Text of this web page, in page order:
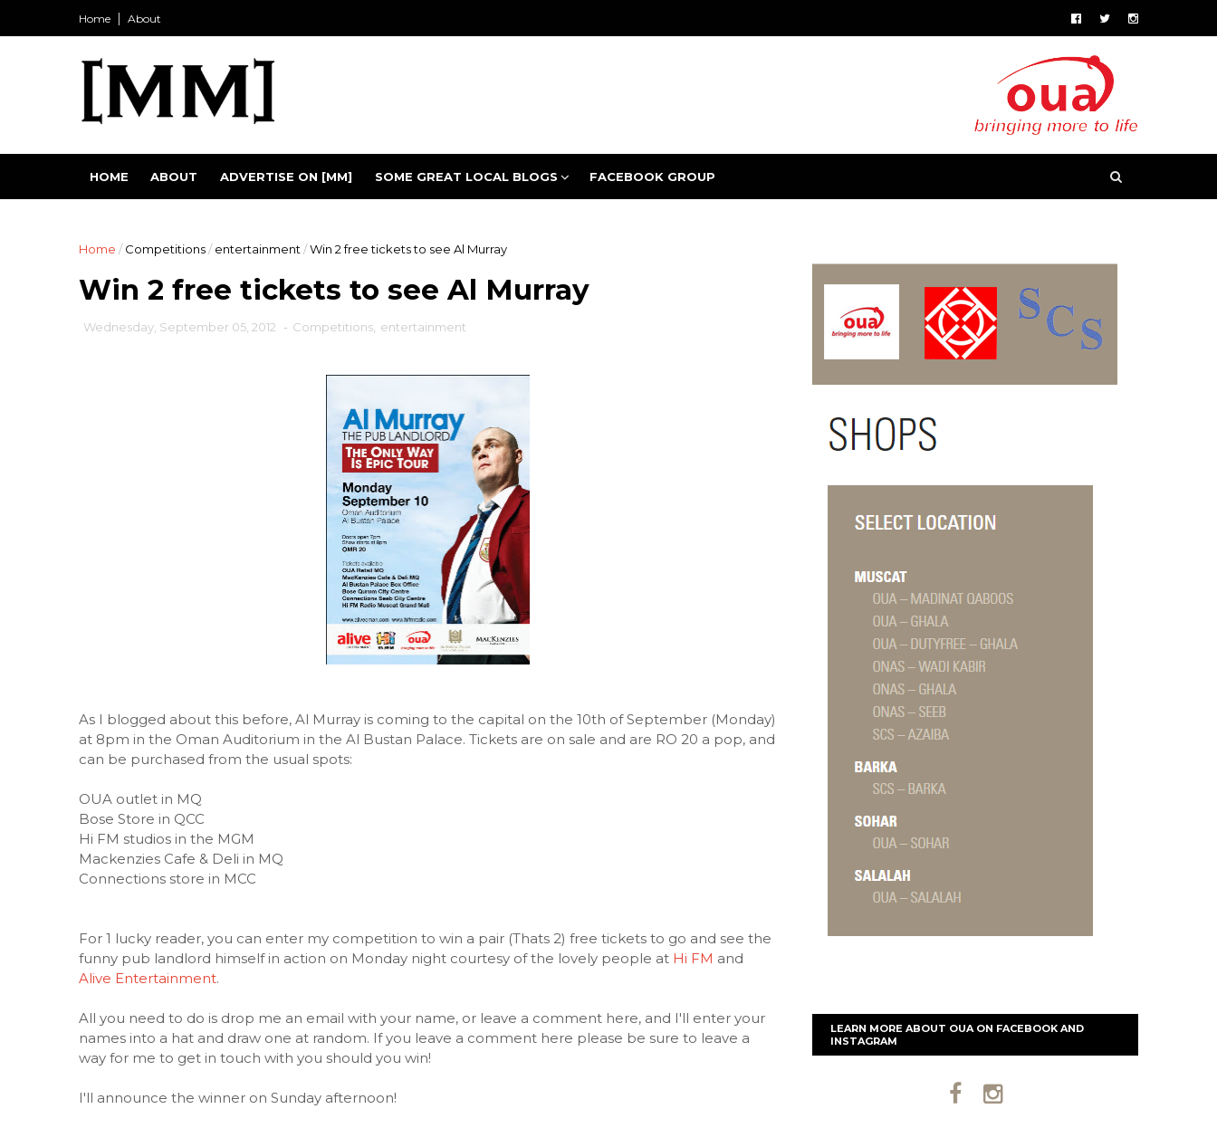
Home About
HOME ABOUT ADVERTISE ON [MM] SOME GREAT LOCAL BLOGS FACEBOOK GROUP
Home / Competitions/ entertainment /Win 2 free tickets to see Al Murray
Win 2 free tickets to see Al Murray
Wednesday, September 05, 2012 - Competitions entertainment
As I blogged about this before, Al Murray is coming to the capital on the 10th of September (Monday)
at 8pm in the Oman Auditorium in the Al Bustan Palace. Tickets are on sale and are RO 20 a pop, and
can be purchased from the usual spots:
OUA outlet in MQ
Bose Store in QCC
Hi FM studios in the MGM
Mackenzies Cafe & Deli in MQ
Connections store in MCC
For 1 lucky reader, you can enter my competition to win a pair (Thats 2) free tickets to go and see the
funny pub landlord himself in action on Monday night courtesy of the lovely people at Hi FM and
Alive Entertainment.
All you need to do is drop me an email with your name, or leave a comment here, and I'll enter your
names into a hat and draw one at random. If you leave a comment here please be sure to leave a
way for me to get in touch with you should you win!
I'll announce the winner on Sunday afternoon!
LEARN MORE ABOUT OUA ON FACEBOOK AND
INSTAGRAM